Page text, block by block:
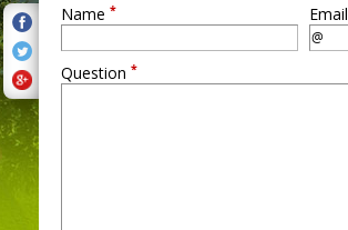
Name * Email
Question *